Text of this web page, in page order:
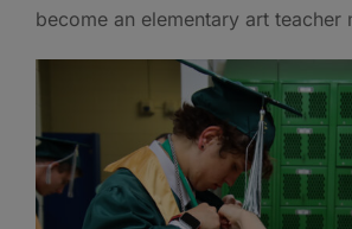
become an elementary art teacher